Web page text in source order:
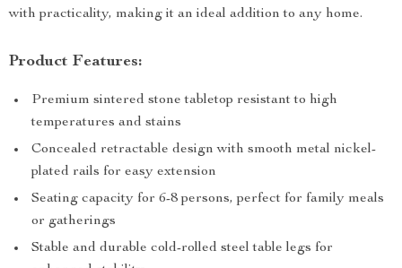
with practicality, making it an ideal addition to any home.
Product Features:
Premium sintered stone tabletop resistant to high
temperatures and stains
Concealed retractable design with smooth metal nickel-
plated rails for easy extension
Seating capacity for 6-8 persons, perfect for family meals
or gatherings
Stable and durable cold-rolled steel table legs for